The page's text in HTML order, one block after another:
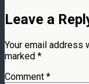
Leave a
Your email address
marked *
Comment *